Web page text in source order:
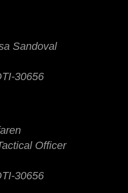
Sandoval
30656
Officer
30656